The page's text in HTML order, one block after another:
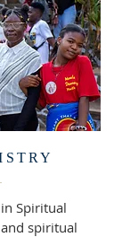
Spiritual
spiritual